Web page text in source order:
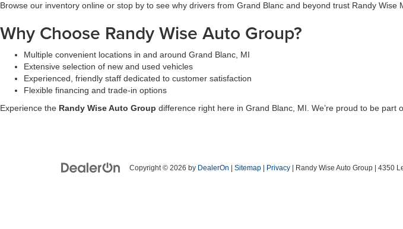
Browse our inventory online or stop by to see why drivers from Grand Blanc and beyond trust Randy Wise
Why Choose Randy Wise Auto Group?
Multiple convenient locations in and around Grand Blanc, MI
Extensive selection of new and used vehicles
Experienced, friendly staff dedicated to customer satisfaction
Flexible financing and trade-in options
Experience the Randy Wise Auto Group difference right here in Grand Blanc, MI. We’re proud to be
Copyright © 2026 by DealerOn Sitemap Privacy | Randy Wise Auto Group 4350